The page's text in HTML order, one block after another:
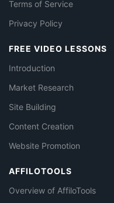
Terms of Service
Privacy Policy
FREE VIDEO LESSONS
Introduction
Market Research
Site Building
Content Creation
Website Promotion
AFFILOTOOLS
Overview of AffiloTools